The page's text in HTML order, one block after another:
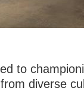
to
diverse